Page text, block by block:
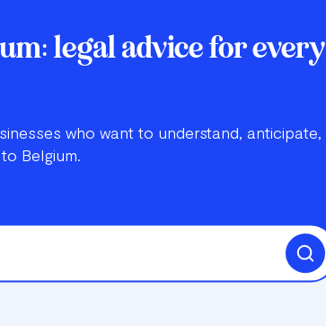
legal advice for every
who want to understand, anticipate,
Belgium.